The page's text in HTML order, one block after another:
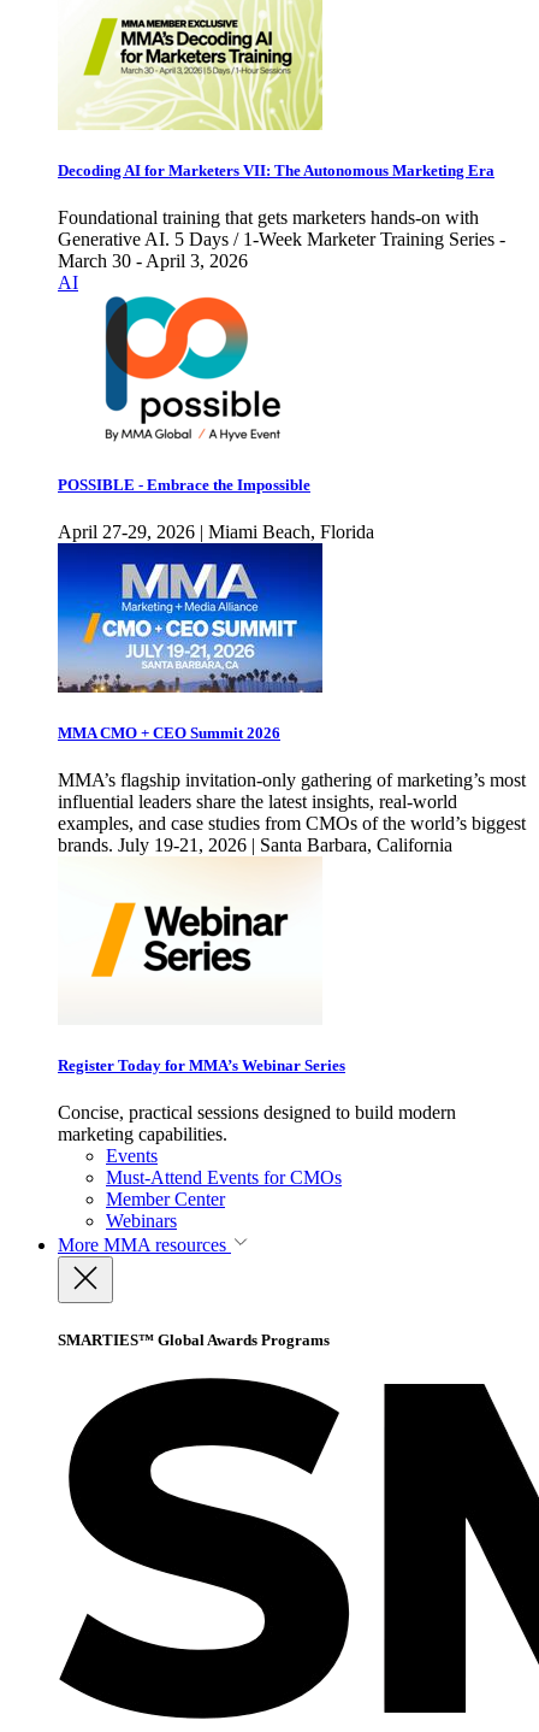
Decoding AI for Marketers VII: The Autonomous Marketing Era
Foundational training that gets marketers hands-on with
Generative AI. 5 Days / 1-Week Marketer Training Series -
March 30 - April 3, 2026
AI
POSSIBLE - Embrace the Impossible
April 27-29, 2026 | Miami Beach, Florida
MMA CMO + CEO Summit 2026
MMA’s flagship invitation-only gathering of marketing’s most
influential leaders share the latest insights, real-world
examples, and case studies from CMOs of the world’s biggest
brands. July 19-21, 2026 | Santa Barbara, California
Register Today for MMA’s Webinar Series
Concise, practical sessions designed to build modern
marketing capabilities.
Events
Must-Attend Events for CMOs
Member Center
Webinars
More MMA resources
SMARTIES™ Global Awards Programs